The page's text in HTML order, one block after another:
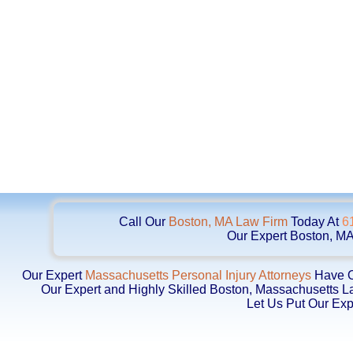
Call Our Boston, MA Law Firm Today At
Our Expert Boston,
Our Expert Massachusetts Personal Injury AttorneysHave
Our Expert and Highly Skilled Boston, Massachusetts
Let Us Put Our